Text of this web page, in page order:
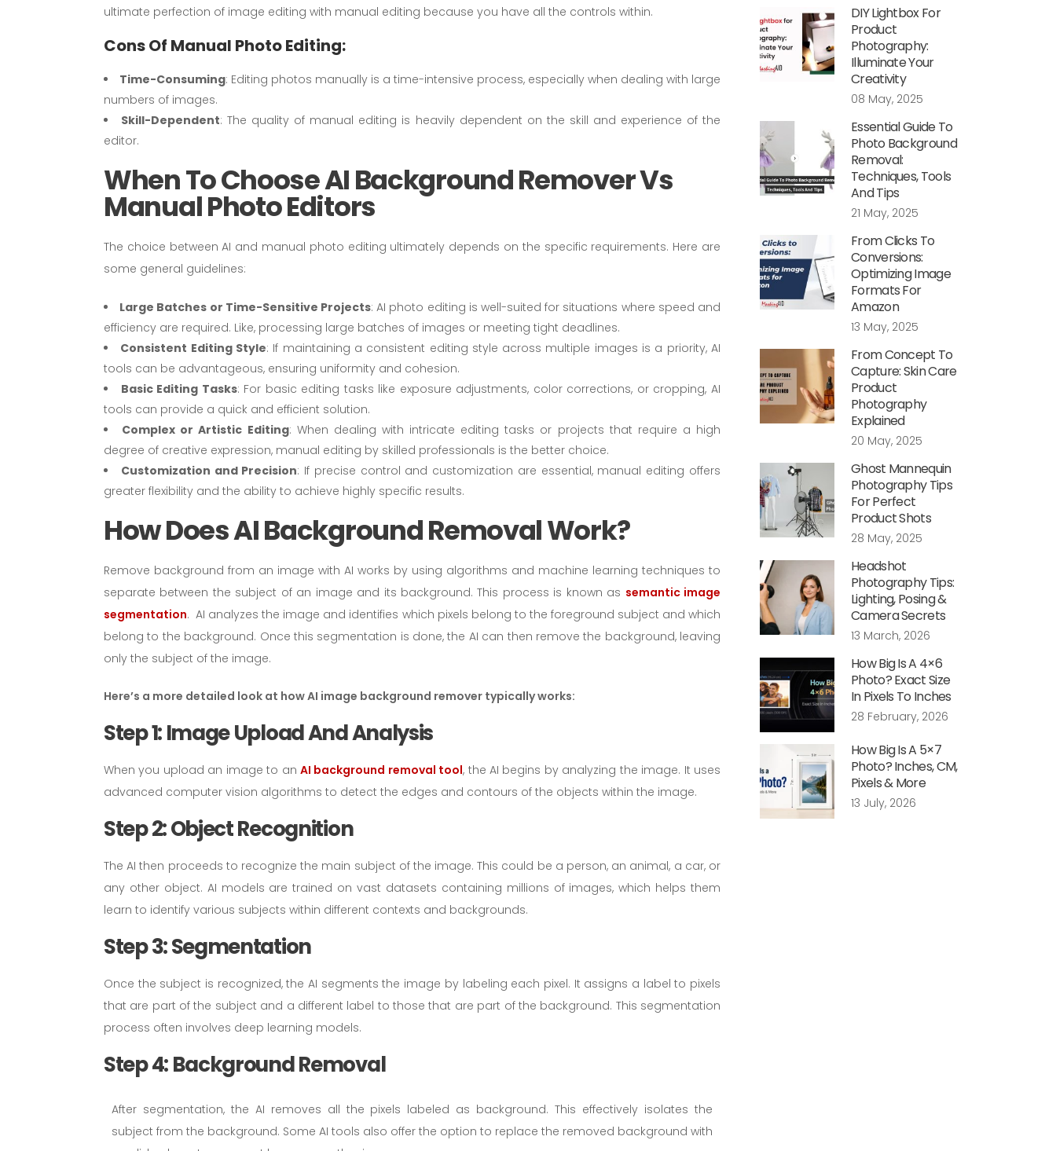
ultimate perfection of image editing with manual editing because you have all the controls within.
Cons Of Manual Photo Editing:
Time-Consuming: Editing photos manually is a time-intensive process, especially when dealing with large
numbers of images.
Skill-Dependent: The quality of manual editing is heavily dependent on the skill and experience of the
editor.
When To Choose AI Background Remover Vs
Manual Photo Editors
The choice between AI and manual photo editing ultimately depends on the specific requirements. Here are
some general guidelines:
Large Batches or Time-Sensitive Projects: AI photo editing is well-suited for situations where speed and
efficiency are required. Like, processing large batches of images or meeting tight deadlines.
Consistent Editing Style: If maintaining a consistent editing style across multiple images is a priority, AI
tools can be advantageous, ensuring uniformity and cohesion.
Basic Editing Tasks: For basic editing tasks like exposure adjustments, color corrections, or cropping, AI
tools can provide a quick and efficient solution.
Complex or Artistic Editing: When dealing with intricate editing tasks or projects that require a high
degree of creative expression, manual editing by skilled professionals is the better choice.
Customization and Precision: If precise control and customization are essential, manual editing offers
greater flexibility and the ability to achieve highly specific results.
How Does AI Background Removal Work?
Remove background from an image with AI works by using algorithms and machine learning techniques to
separate between the subject of an image and its background. This process is known as semantic image
segmentation. AI analyzes the image and identifies which pixels belong to the foreground subject and which
belong to the background. Once this segmentation is done, the AI can then remove the background, leaving
only the subject of the image.
Here’s a more detailed look at how AI image background remover typically works:
Step 1: Image Upload And Analysis
When you upload an image to an AI background removal tool, the AI begins by analyzing the image. It uses
advanced computer vision algorithms to detect the edges and contours of the objects within the image.
Step 2: Object Recognition
The AI then proceeds to recognize the main subject of the image. This could be a person, an animal, a car, or
any other object. AI models are trained on vast datasets containing millions of images, which helps them
learn to identify various subjects within different contexts and backgrounds.
Step 3: Segmentation
Once the subject is recognized, the AI segments the image by labeling each pixel. It assigns a label to pixels
that are part of the subject and a different label to those that are part of the background. This segmentation
process often involves deep learning models.
Step 4: Background Removal
After segmentation, the AI removes all the pixels labeled as background. This effectively isolates the
subject from the background. Some AI tools also offer the option to replace the removed background with
DIY Lightbox For
Product
Photography:
Illuminate Your
Creativity
08 May, 2025
Essential Guide To
Photo Background
Removal:
Techniques, Tools
And Tips
21 May, 2025
From Clicks To
Conversions:
Optimizing Image
Formats For
Amazon
13 May, 2025
From Concept To
Capture: Skin Care
Product
Photography
Explained
20 May, 2025
Ghost Mannequin
Photography Tips
For Perfect
Product Shots
28 May, 2025
Headshot
Photography Tips:
Lighting, Posing &
Camera Secrets
13 March, 2026
How Big Is A 4×6
Photo? Exact Size
In Pixels To Inches
28 February, 2026
How Big Is A 5×7
Photo? Inches, CM,
Pixels & More
13 July, 2026